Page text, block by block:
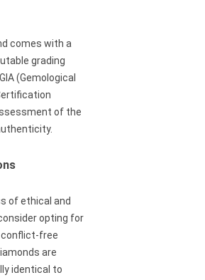
comes with a
grading
(Gemological
of the
of ethical and
opting for
conflict-free
are
identical to